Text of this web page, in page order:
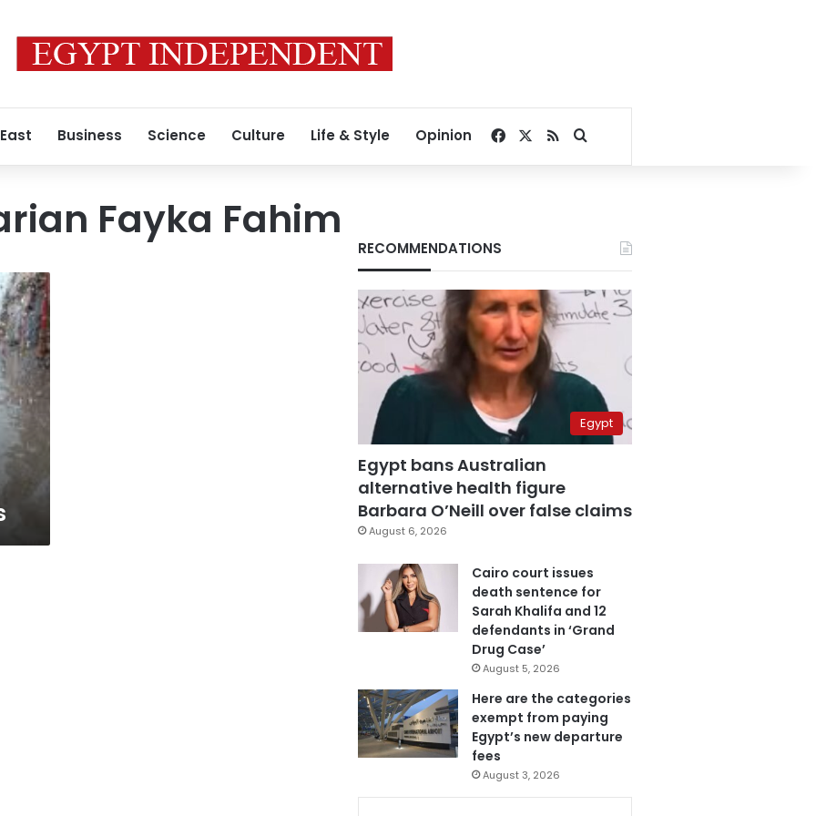
Business Science Culture Life & Style Opinion Facebook
RSSSearch for
Fayka Fahim
RECOMMENDATIONS
Egypt
Egypt bans Australian
alternative health figure
Barbara O’Neill over false claims
August 6, 2026
Cairo court issues
death sentence for
Sarah Khalifa and 12
defendants in ‘Grand
Drug Case’
August 5, 2026
Here are the categories
exempt from paying
Egypt’s new departure
fees
August 3, 2026